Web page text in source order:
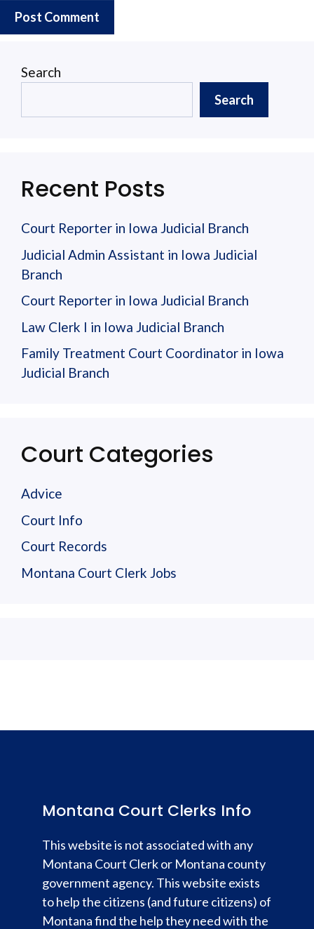
Search
Search
Recent Posts
Court Reporter in Iowa Judicial Branch
Judicial Admin Assistant in Iowa Judicial
Branch
Court Reporter in Iowa Judicial Branch
Law Clerk I in Iowa Judicial Branch
Family Treatment Court Coordinator in Iowa
Judicial Branch
Court Categories
Advice
Court Info
Court Records
Montana Court Clerk Jobs
Montana Court Clerks Info
This website is not associated with any
Montana Court Clerk or Montana county
government agency. This website exists
to help the citizens (and future citizens) of
Montana find the help they need with the